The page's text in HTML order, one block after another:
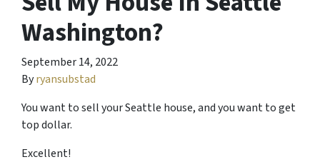
Washington?
September 14, 2022
Byryansubstad
You want to sell your Seattle house, and you want to get
top dollar.
Excellent!